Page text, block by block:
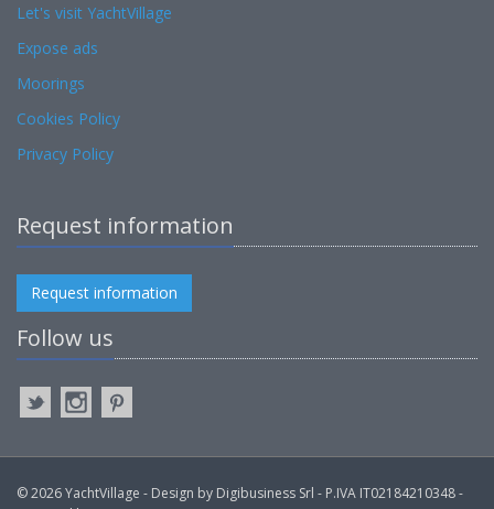
Let's visit YachtVillage
Expose ads
Moorings
Cookies Policy
Privacy Policy
Request information
Request information
Follow us
© 2026 YachtVillage - Design by Digibusiness Srl - P.IVA IT02184210348 -